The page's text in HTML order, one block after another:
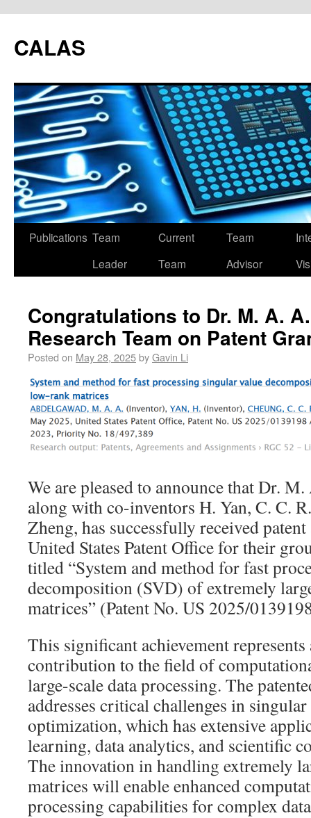
CALAS
Publications Team
Leader
Current
Team
Team
Advisor
Congratulations to Dr. M. A.
Research Team on Patent
Posted on May 28, 2025byGavin Li
We are pleased to announce that Dr.
along with co-inventors H. Yan, C. C.
Zheng, has successfully received
United States Patent Office for their
titled “System and method for fast
decomposition (SVD) of extremely
matrices” (Patent No. US 2025/
This significant achievement represents
contribution to the field of
large-scale data processing. The
addresses critical challenges in
optimization, which has extensive
learning, data analytics, and scientific
The innovation in handling extremely
matrices will enable enhanced
processing capabilities for complex